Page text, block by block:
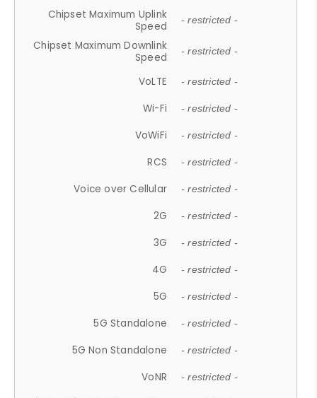
Chipset Maximum Uplink
Speed
- restricted -
Chipset Maximum Downlink
Speed
- restricted -
VoLTE - restricted -
Wi-Fi - restricted -
VoWiFi - restricted -
RCS - restricted -
Voice over Cellular - restricted -
2G - restricted -
3G - restricted -
4G - restricted -
5G - restricted -
5G Standalone - restricted -
5G Non Standalone - restricted -
VoNR - restricted -